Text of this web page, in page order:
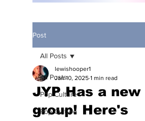
Post
All Posts
Pop Culture
Pop Culture
All Posts
JYP Has a new
group! Here's
lewishooper1
Jan 10, 2025 1 min read